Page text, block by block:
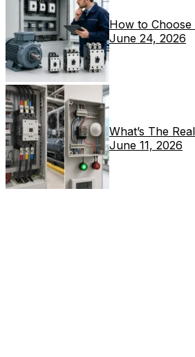
How to
June 24, 2026
What’s The
June 11, 2026